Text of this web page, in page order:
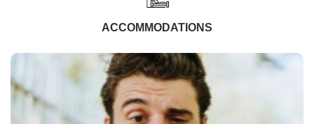
ACCOMMODATIONS